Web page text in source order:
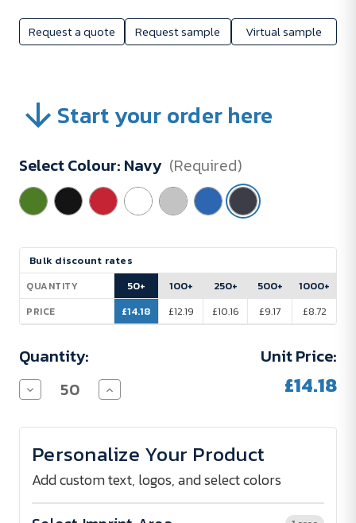
Request a quote Request sample Virtual sample
Start your order here
Select Colour: Navy (Required)
Current
Stock:
Bulk discount rates
QUANTITY
PRICE
50+
£14.18
100+
£12.19
250+
£10.16
500+
£9.17
1000+
£8.72
Quantity:
Decrease
Quantity
HALFAR
ECO
Increase
Quantity
HALFAR
ECO
Unit Price:
£14.18
Personalize Your Product
Add custom text, logos, and select colors